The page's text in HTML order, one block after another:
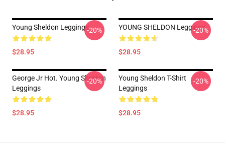
Young Sheldon Leggings
$28.95
-20% YOUNG SHELDON Leggings
$28.95
-20%
George Jr Hot. Young Sheldon
Leggings
$28.95
-20%
Young Sheldon T-Shirt
Leggings
$28.95
-20%